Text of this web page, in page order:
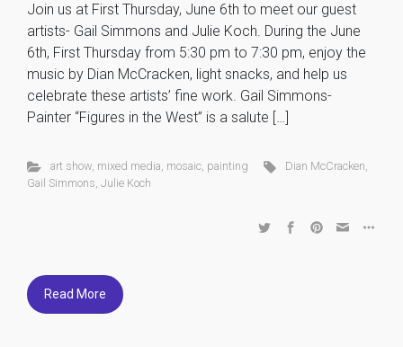
Join us at First Thursday, June 6th to meet our guest
artists- Gail Simmons and Julie Koch. During the June
6th, First Thursday from 5:30 pm to 7:30 pm, enjoy the
music by Dian McCracken, light snacks, and help us
celebrate these artists’ fine work. Gail Simmons-
Painter “Figures in the West” is a salute […]
art show, mixed media, mosaic, painting Dian McCracken,
Gail Simmons, Julie Koch
Read More